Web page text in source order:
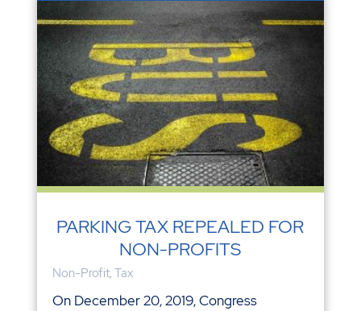
PARKING TAX REPEALED FOR
NON-PROFITS
Non-Profit, Tax
On December 20, 2019, Congress